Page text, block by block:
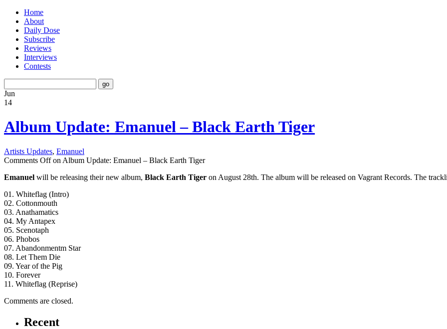
Home
About
Daily Dose
Subscribe
Reviews
Interviews
Contests
Jun
14
Album Update: Emanuel – Black Earth Tiger
Artists Updates, Emanuel
Comments Offon Album Update: Emanuel – Black Earth Tiger
Emanuel will be releasing their new album, Black Earth Tiger on August 28th. The album will be released on Vagrant Records. The
01. Whiteflag (Intro)
02. Cottonmouth
03. Anathamatics
04. My Antapex
05. Scenotaph
06. Phobos
07. Abandonmentm Star
08. Let Them Die
09. Year of the Pig
10. Forever
11. Whiteflag (Reprise)
Comments are closed.
Recent